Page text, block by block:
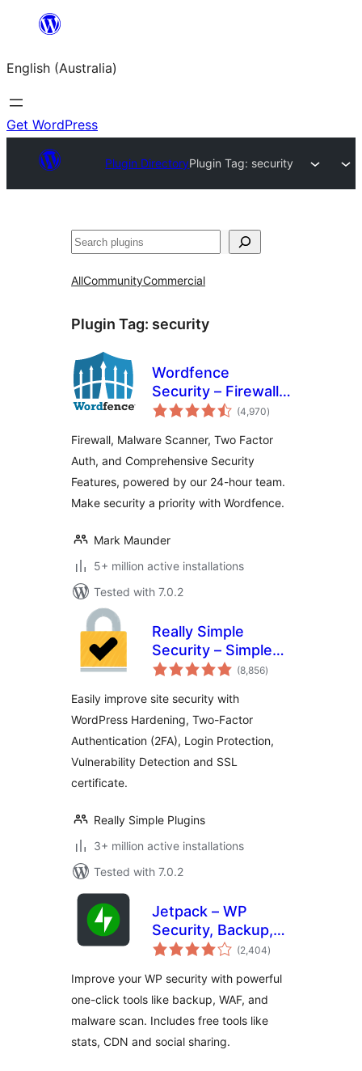
content
English (Australia)
Get WordPress
Plugin DirectoryPlugin Tag: security
Search
AllCommunityCommercial
Plugin Tag: security
Wordfence
Security – Firewall,
Malware Scan, and
(4,970total
ratings
)
Firewall, Malware Scanner, Two Factor
Auth, and Comprehensive Security
Features, powered by our 24-hour team.
Make security a priority with Wordfence.
Mark Maunder
5+ million active installations
Tested with 7.0.2
Really Simple
Security – Simple
and Performant
Really Simple SSL)
(8,856total
ratings
)
Easily improve site security with
WordPress Hardening, Two-Factor
Authentication (2FA), Login Protection,
Vulnerability Detection and SSL
certificate.
Really Simple Plugins
3+ million active installations
Tested with 7.0.2
Jetpack – WP
Security, Backup,
Speed, & Growth
(2,404total
ratings
)
Improve your WP security with powerful
one-click tools like backup, WAF, and
malware scan. Includes free tools like
stats, CDN and social sharing.